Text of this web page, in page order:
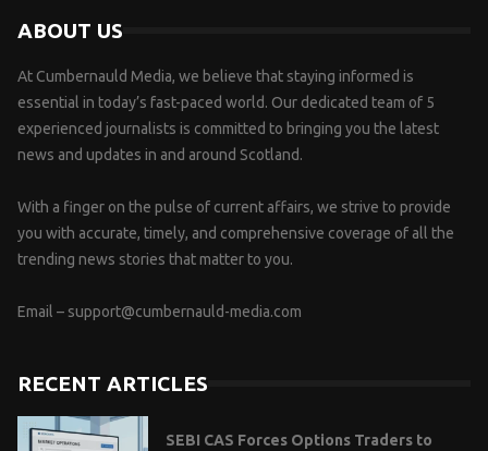
ABOUT US
At Cumbernauld Media, we believe that staying informed is
essential in today’s fast-paced world. Our dedicated team of 5
experienced journalists is committed to bringing you the latest
news and updates in and around Scotland.
With a finger on the pulse of current affairs, we strive to provide
you with accurate, timely, and comprehensive coverage of all the
trending news stories that matter to you.
Email – support@cumbernauld-media.com
RECENT ARTICLES
SEBI CAS Forces Options Traders to